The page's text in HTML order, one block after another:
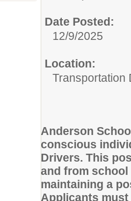
Date Posted:
12/9/2025
Location:
Transportation
Anderson
conscious
Drivers. This
and from
maintaining a
Applicants